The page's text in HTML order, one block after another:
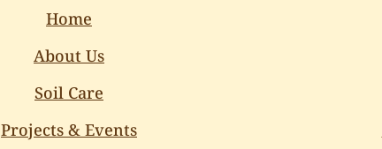
Home
About Us
Soil Care
Projects & Events